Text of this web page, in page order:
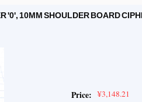
'0', 10MM SHOULDER BOARD
Price: ¥3,148.21